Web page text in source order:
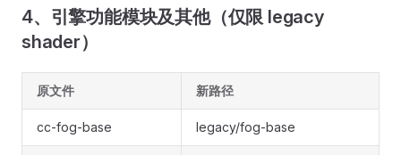
4、引擎功能模块及其他（仅限 legacy
shader）
原文件 新路径
cc-fog-base legacy/fog-base